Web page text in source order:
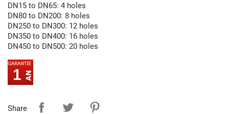
DN15 to DN65: 4 holes
DN80 to DN200: 8 holes
DN250 to DN300: 12 holes
DN350 to DN400: 16 holes
DN450 to DN500: 20 holes
1
Share